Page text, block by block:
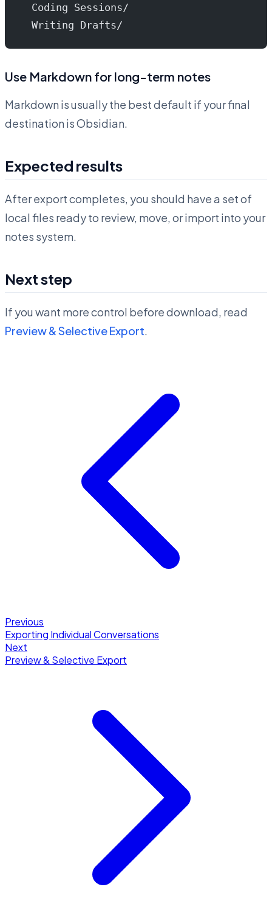
  Coding Sessions/
  Writing Drafts/
Use Markdown for long-term notes
Markdown is usually the best default if your final
destination is Obsidian.
Expected results
After export completes, you should have a set of
local files ready to review, move, or import into your
notes system.
Next step
If you want more control before download, read
Preview & Selective Export.
Previous
Exporting Individual Conversations
Next
Preview & Selective Export